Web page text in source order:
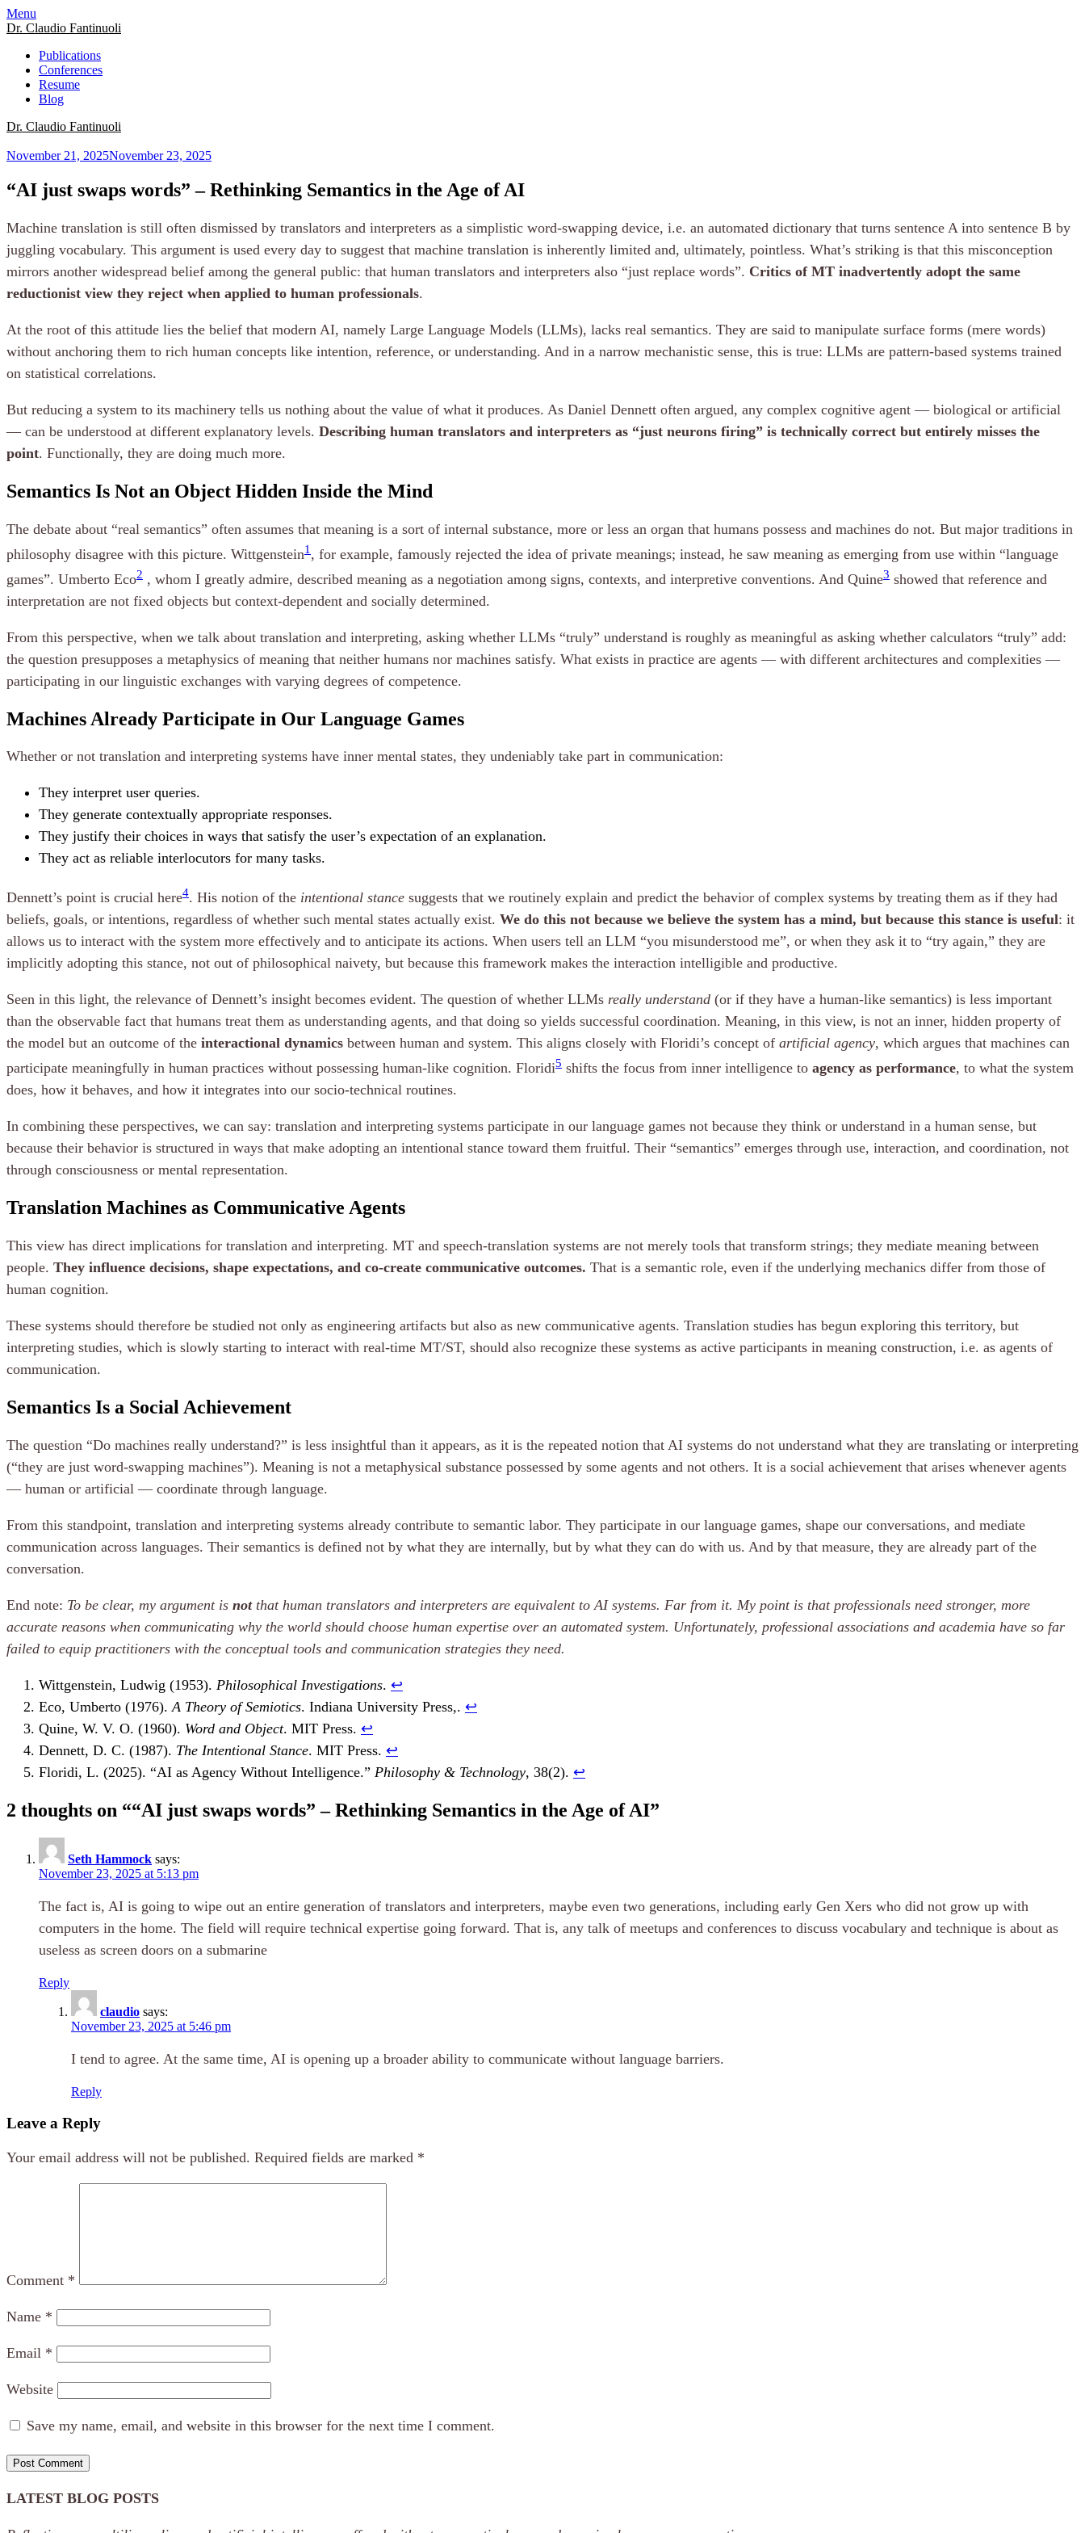
Menu
Dr. Claudio Fantinuoli
Publications
Conferences
Resume
Blog
Dr. Claudio Fantinuoli
November 21, 2025November 23, 2025
“AI just swaps words” – Rethinking Semantics in the Age of AI
Machine translation is still often dismissed by translators and interpreters as a simplistic word-swapping device, i.e. an automated dictionary that turns sentence A into sentence B by
juggling vocabulary. This argument is used every day to suggest that machine translation is inherently limited and, ultimately, pointless. What’s striking is that this misconception
mirrors another widespread belief among the general public: that human translators and interpreters also “just replace words”. Critics of MT inadvertently adopt the same
reductionist view they reject when applied to human professionals.
At the root of this attitude lies the belief that modern AI, namely Large Language Models (LLMs), lacks real semantics. They are said to manipulate surface forms (mere words)
without anchoring them to rich human concepts like intention, reference, or understanding. And in a narrow mechanistic sense, this is true: LLMs are pattern-based systems trained
on statistical correlations.
But reducing a system to its machinery tells us nothing about the value of what it produces. As Daniel Dennett often argued, any complex cognitive agent — biological or artificial
— can be understood at different explanatory levels. Describing human translators and interpreters as “just neurons firing” is technically correct but entirely misses the
point. Functionally, they are doing much more.
Semantics Is Not an Object Hidden Inside the Mind
The debate about “real semantics” often assumes that meaning is a sort of internal substance, more or less an organ that humans possess and machines do not. But major traditions in
philosophy disagree with this picture. Wittgenstein1 , for example, famously rejected the idea of private meanings; instead, he saw meaning as emerging from use within “language
games”. Umberto Eco2 , whom I greatly admire, described meaning as a negotiation among signs, contexts, and interpretive conventions. And Quine3 showed that reference and
interpretation are not fixed objects but context-dependent and socially determined.
From this perspective, when we talk about translation and interpreting, asking whether LLMs “truly” understand is roughly as meaningful as asking whether calculators “truly” add:
the question presupposes a metaphysics of meaning that neither humans nor machines satisfy. What exists in practice are agents — with different architectures and complexities —
participating in our linguistic exchanges with varying degrees of competence.
Machines Already Participate in Our Language Games
Whether or not translation and interpreting systems have inner mental states, they undeniably take part in communication:
They interpret user queries.
They generate contextually appropriate responses.
They justify their choices in ways that satisfy the user’s expectation of an explanation.
They act as reliable interlocutors for many tasks.
Dennett’s point is crucial here4. His notion of the intentional stance suggests that we routinely explain and predict the behavior of complex systems by treating them as if they had
beliefs, goals, or intentions, regardless of whether such mental states actually exist. We do this not because we believe the system has a mind, but because this stance is useful: it
allows us to interact with the system more effectively and to anticipate its actions. When users tell an LLM “you misunderstood me”, or when they ask it to “try again,” they are
implicitly adopting this stance, not out of philosophical naivety, but because this framework makes the interaction intelligible and productive.
Seen in this light, the relevance of Dennett’s insight becomes evident. The question of whether LLMs really understand (or if they have a human-like semantics) is less important
than the observable fact that humans treat them as understanding agents, and that doing so yields successful coordination. Meaning, in this view, is not an inner, hidden property of
the model but an outcome of the interactional dynamics between human and system. This aligns closely with Floridi’s concept of artificial agency, which argues that machines can
participate meaningfully in human practices without possessing human-like cognition. Floridi5 shifts the focus from inner intelligence to agency as performance, to what the system
does, how it behaves, and how it integrates into our socio-technical routines.
In combining these perspectives, we can say: translation and interpreting systems participate in our language games not because they think or understand in a human sense, but
because their behavior is structured in ways that make adopting an intentional stance toward them fruitful. Their “semantics” emerges through use, interaction, and coordination, not
through consciousness or mental representation.
Translation Machines as Communicative Agents
This view has direct implications for translation and interpreting. MT and speech-translation systems are not merely tools that transform strings; they mediate meaning between
people. They influence decisions, shape expectations, and co-create communicative outcomes. That is a semantic role, even if the underlying mechanics differ from those of
human cognition.
These systems should therefore be studied not only as engineering artifacts but also as new communicative agents. Translation studies has begun exploring this territory, but
interpreting studies, which is slowly starting to interact with real-time MT/ST, should also recognize these systems as active participants in meaning construction, i.e. as agents of
communication.
Semantics Is a Social Achievement
The question “Do machines really understand?” is less insightful than it appears, as it is the repeated notion that AI systems do not understand what they are translating or interpreting
(“they are just word-swapping machines”). Meaning is not a metaphysical substance possessed by some agents and not others. It is a social achievement that arises whenever agents
— human or artificial — coordinate through language.
From this standpoint, translation and interpreting systems already contribute to semantic labor. They participate in our language games, shape our conversations, and mediate
communication across languages. Their semantics is defined not by what they are internally, but by what they can do with us. And by that measure, they are already part of the
conversation.
End note: To be clear, my argument is notthat human translators and interpreters are equivalent to AI systems. Far from it. My point is that professionals need stronger, more
accurate reasons when communicating why the world should choose human expertise over an automated system. Unfortunately, professional associations and academia have so far
failed to equip practitioners with the conceptual tools and communication strategies they need.
Wittgenstein, Ludwig (1953). Philosophical Investigations. ↩︎
Eco, Umberto (1976).A Theory of Semiotics. Indiana University Press,. ↩︎
Quine, W. V. O. (1960). Word and Object. MIT Press. ↩︎
Dennett, D. C. (1987). The Intentional Stance. MIT Press. ↩︎
Floridi, L. (2025). “AI as Agency Without Intelligence.” Philosophy & Technology, 38(2). ↩︎
2 thoughts on ““AI just swaps words” – Rethinking Semantics in the Age of AI”
Seth Hammock says:
November 23, 2025 at 5:13 pm
The fact is, AI is going to wipe out an entire generation of translators and interpreters, maybe even two generations, including early Gen Xers who did not grow up with
computers in the home. The field will require technical expertise going forward. That is, any talk of meetups and conferences to discuss vocabulary and technique is about as
useless as screen doors on a submarine
Reply
claudio says:
November 23, 2025 at 5:46 pm
I tend to agree. At the same time, AI is opening up a broader ability to communicate without language barriers.
Reply
Leave a Reply
Your email address will not be published. Required fields are marked *
Comment *
Name *
Email *
Website
Save my name, email, and website in this browser for the next time I comment.
LATEST BLOG POSTS